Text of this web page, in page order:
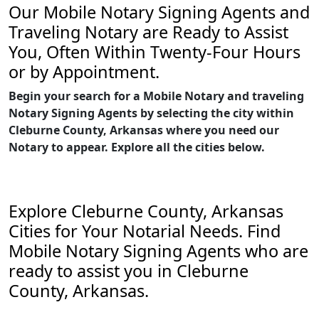
Our Mobile Notary Signing Agents and
Traveling Notary are Ready to Assist
You, Often Within Twenty-Four Hours
or by Appointment.
Begin your search for a Mobile Notary and traveling
Notary Signing Agents by selecting the city within
Cleburne County, Arkansas where you need our
Notary to appear. Explore all the cities below.
Explore Cleburne County, Arkansas
Cities for Your Notarial Needs. Find
Mobile Notary Signing Agents who are
ready to assist you in Cleburne
County, Arkansas.